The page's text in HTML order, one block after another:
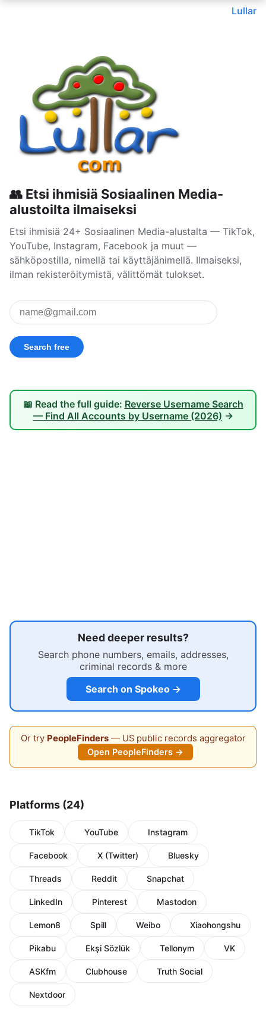
Lullar
👥 Etsi ihmisiä Sosiaalinen Media-
alustoilta ilmaiseksi
Etsi ihmisiä 24+ Sosiaalinen Media-alustalta — TikTok,
YouTube, Instagram, Facebook ja muut —
sähköpostilla, nimellä tai käyttäjänimellä. Ilmaiseksi,
ilman rekisteröitymistä, välittömät tulokset.
📖 Read the full guide: Reverse Username Search
— Find All Accounts by Username (2026) →
Need deeper results?
Search phone numbers, emails, addresses,
criminal records & more
Search on Spokeo →
Or try PeopleFinders— US public records aggregator
Open PeopleFinders →
Platforms (24)
TikTok YouTube Instagram
Facebook X (Twitter) Bluesky
Threads Reddit Snapchat
LinkedIn Pinterest Mastodon
Lemon8 Spill Weibo Xiaohongshu
Pikabu Ekşi Sözlük Tellonym VK
ASKfm Clubhouse Truth Social
Nextdoor